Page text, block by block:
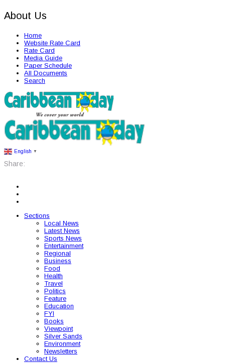
About Us
Home
Website Rate Card
Rate Card
Media Guide
Paper Schedule
All Documents
Search
English ▼
Share:
Sections
Local News
Latest News
Sports News
Entertainment
Regional
Business
Food
Health
Travel
Politics
Feature
Education
FYI
Books
Viewpoint
Silver Sands
Environment
Newsletters
Contact Us